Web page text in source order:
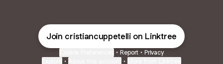
Join cristiancuppetelli on Linktree
• Report • Privacy
• •